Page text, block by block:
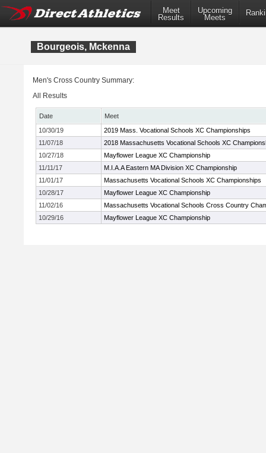
Meet
Results
Upcoming
Meets
Bourgeois, Mckenna
Men's Cross Country Summary:
All Results
Date
Meet
10/30/19
2019 Mass. Vocational Schools XC Championships
11/07/18
2018 Massachusetts Vocational Schools XC
10/27/18
Mayflower League XC Championship
11/11/17
M.I.A.A Eastern MA Division XC Championship
11/01/17
Massachusetts Vocational Schools XC Championships
10/28/17
Mayflower League XC Championship
11/02/16
Massachusetts Vocational Schools Cross Country
10/29/16
Mayflower League XC Championship